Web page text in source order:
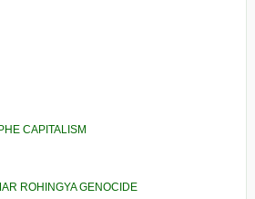
CAPITALISM
ROHINGYA GENOCIDE